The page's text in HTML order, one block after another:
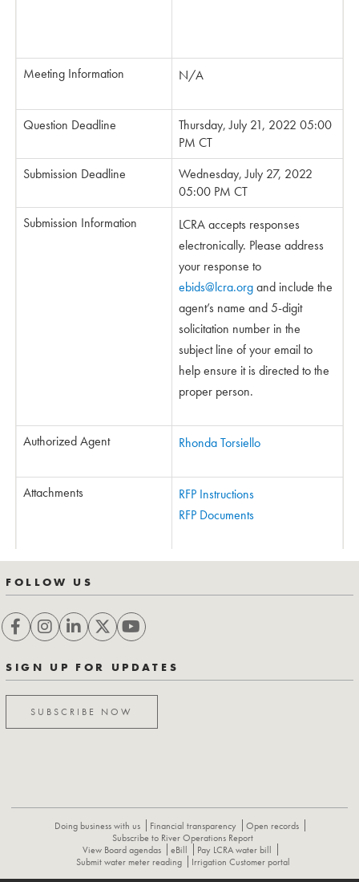
Meeting Information N/A
Question Deadline
Thursday, July 21, 2022 05:00
PM CT
Submission Deadline
Wednesday, July 27, 2022
05:00 PM CT
Submission Information
LCRA accepts responses
electronically. Please address
your response to
ebids@lcra.organd include the
agent’s name and 5-digit
solicitation number in the
subject line of your email to
help ensure it is directed to the
proper person.
Authorized Agent Rhonda Torsiello
Attachments
RFP Instructions
RFP Documents
FOLLOW US
SIGN UP FOR UPDATES
SUBSCRIBE NOW
Doing business with us Financial transparency
Open records
Subscribe to River Operations Report
View Board agendas
eBill
Pay LCRA water bill
Submit water meter reading
Irrigation Customer portal